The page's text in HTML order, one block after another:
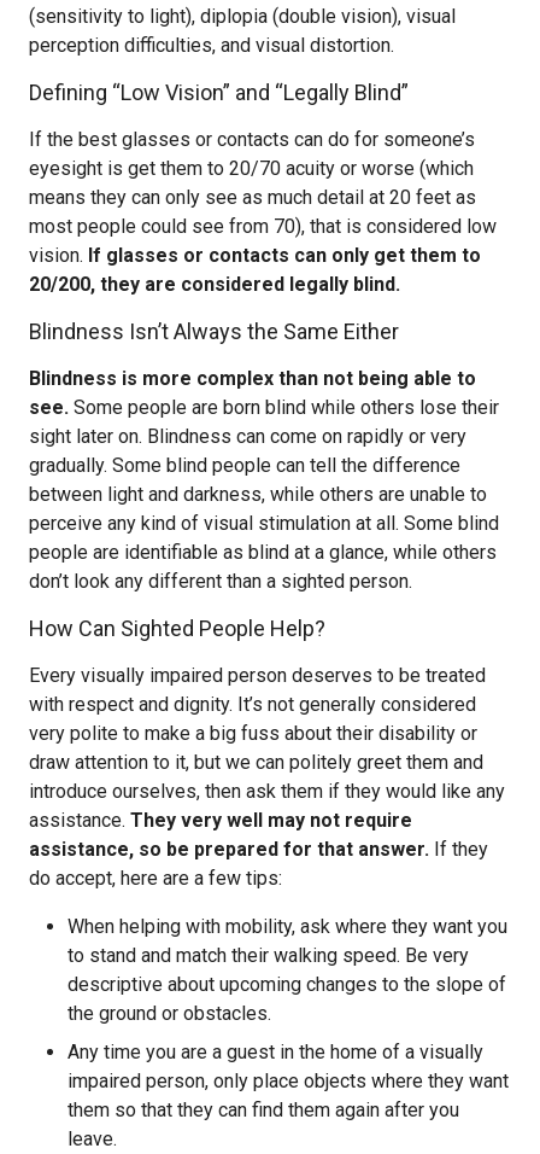
(sensitivity to light), diplopia (double vision), visual
perception difficulties, and visual distortion.
Defining “Low Vision” and “Legally Blind”
If the best glasses or contacts can do for someone’s
eyesight is get them to 20/70 acuity or worse (which
means they can only see as much detail at 20 feet as
most people could see from 70), that is considered low
vision. If glasses or contacts can only get them to
20/200, they are considered legally blind.
Blindness Isn’t Always the Same Either
Blindness is more complex than not being able to
see. Some people are born blind while others lose their
sight later on. Blindness can come on rapidly or very
gradually. Some blind people can tell the difference
between light and darkness, while others are unable to
perceive any kind of visual stimulation at all. Some blind
people are identifiable as blind at a glance, while others
don’t look any different than a sighted person.
How Can Sighted People Help?
Every visually impaired person deserves to be treated
with respect and dignity. It’s not generally considered
very polite to make a big fuss about their disability or
draw attention to it, but we can politely greet them and
introduce ourselves, then ask them if they would like any
assistance. They very well may not require
assistance, so be prepared for that answer. If they
do accept, here are a few tips:
When helping with mobility, ask where they want you
to stand and match their walking speed. Be very
descriptive about upcoming changes to the slope of
the ground or obstacles.
Any time you are a guest in the home of a visually
impaired person, only place objects where they want
them so that they can find them again after you
leave.